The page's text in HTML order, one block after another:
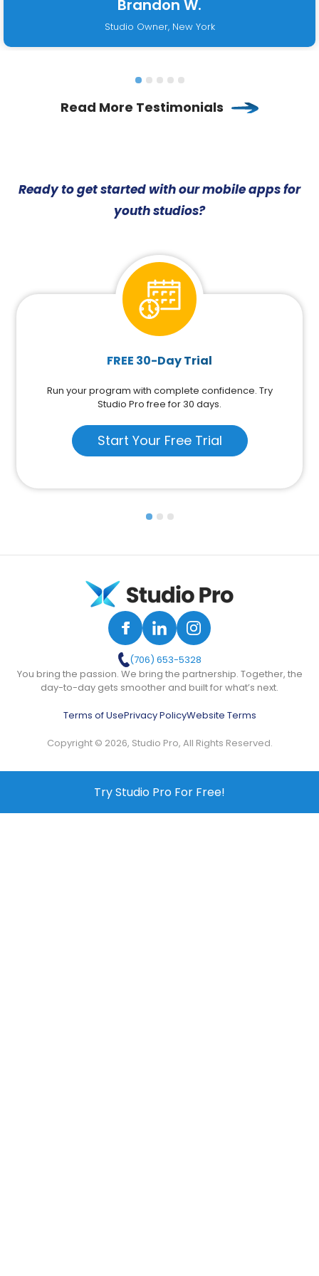
Brandon W.
Studio Owner, New York
Read More Testimonials
Ready to get started with our mobile apps for
youth studios?
FREE 30-Day Trial
Run your program with complete confidence. Try
Studio Pro free for 30 days.
Start Your Free Trial
(706) 653-5328
You bring the passion. We bring the partnership. Together, the
day-to-day gets smoother and built for what’s next.
Copyright © 2026, Studio Pro, All Rights Reserved.
Terms of UsePrivacy PolicyWebsite Terms
Try Studio Pro For Free!